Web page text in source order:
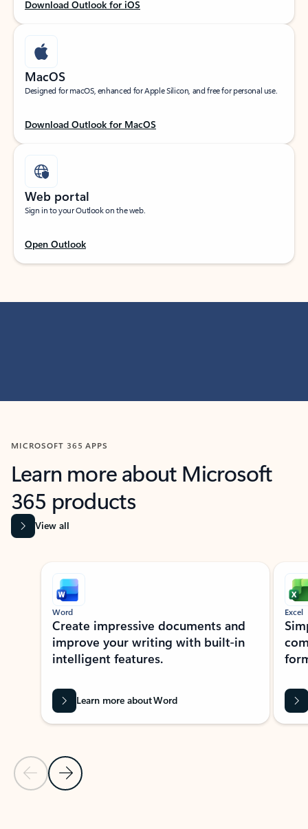
Download Outlook for iOS
MacOS
Designed for macOS, enhanced for Apple Silicon, and free for personal use.
Download Outlook for MacOS
Web portal
Sign in to your Outlook on the web.
Open Outlook
MICROSOFT 365 APPS
Learn more about Microsoft
365 products
View all
Showing slide 1 of 9
Previous Slide
Next Slide
Word
Create impressive documents and
improve your writing with built-in
intelligent features.
Learn more about Word
Excel